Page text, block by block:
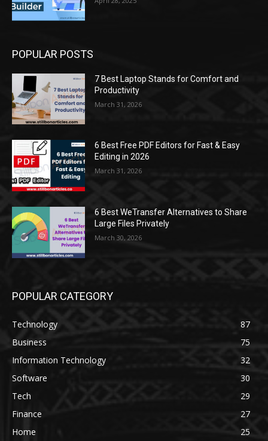
POPULAR POSTS
7 Best Laptop Stands for Comfort and
Productivity
March 31, 2026
6 Best Free PDF Editors for Fast & Easy
Editing in 2026
March 31, 2026
6 Best WeTransfer Alternatives to Share
Large Files Privately
March 30, 2026
POPULAR CATEGORY
Technology
87
Business
75
Information Technology
32
Software
30
Tech
29
Finance
27
Home
25